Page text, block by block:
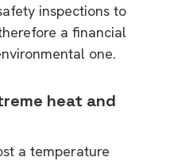
inspections to
a financial
one.
heat and
a temperature